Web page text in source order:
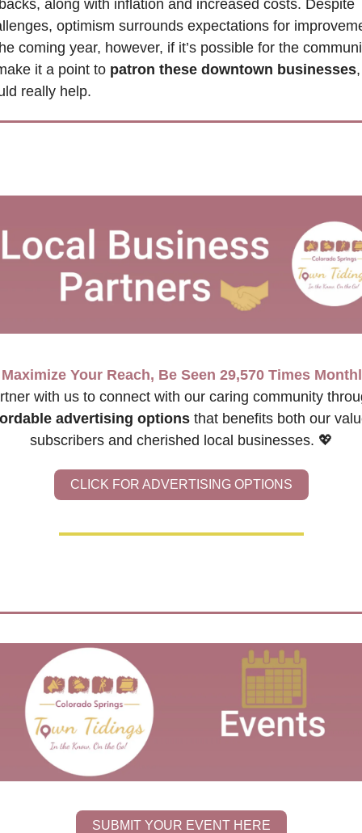
along with inflation and increased costs. Despite
optimism surrounds expectations for
coming year, however, if it’s possible for the
it a point to patron these downtown businesses
really help.
Maximize Your Reach, Be Seen 29,570 Times
advertising options that benefits both our
subscribers and cherished local businesses. 💖
CLICK FOR ADVERTISING OPTIONS
SUBMIT YOUR EVENT HERE